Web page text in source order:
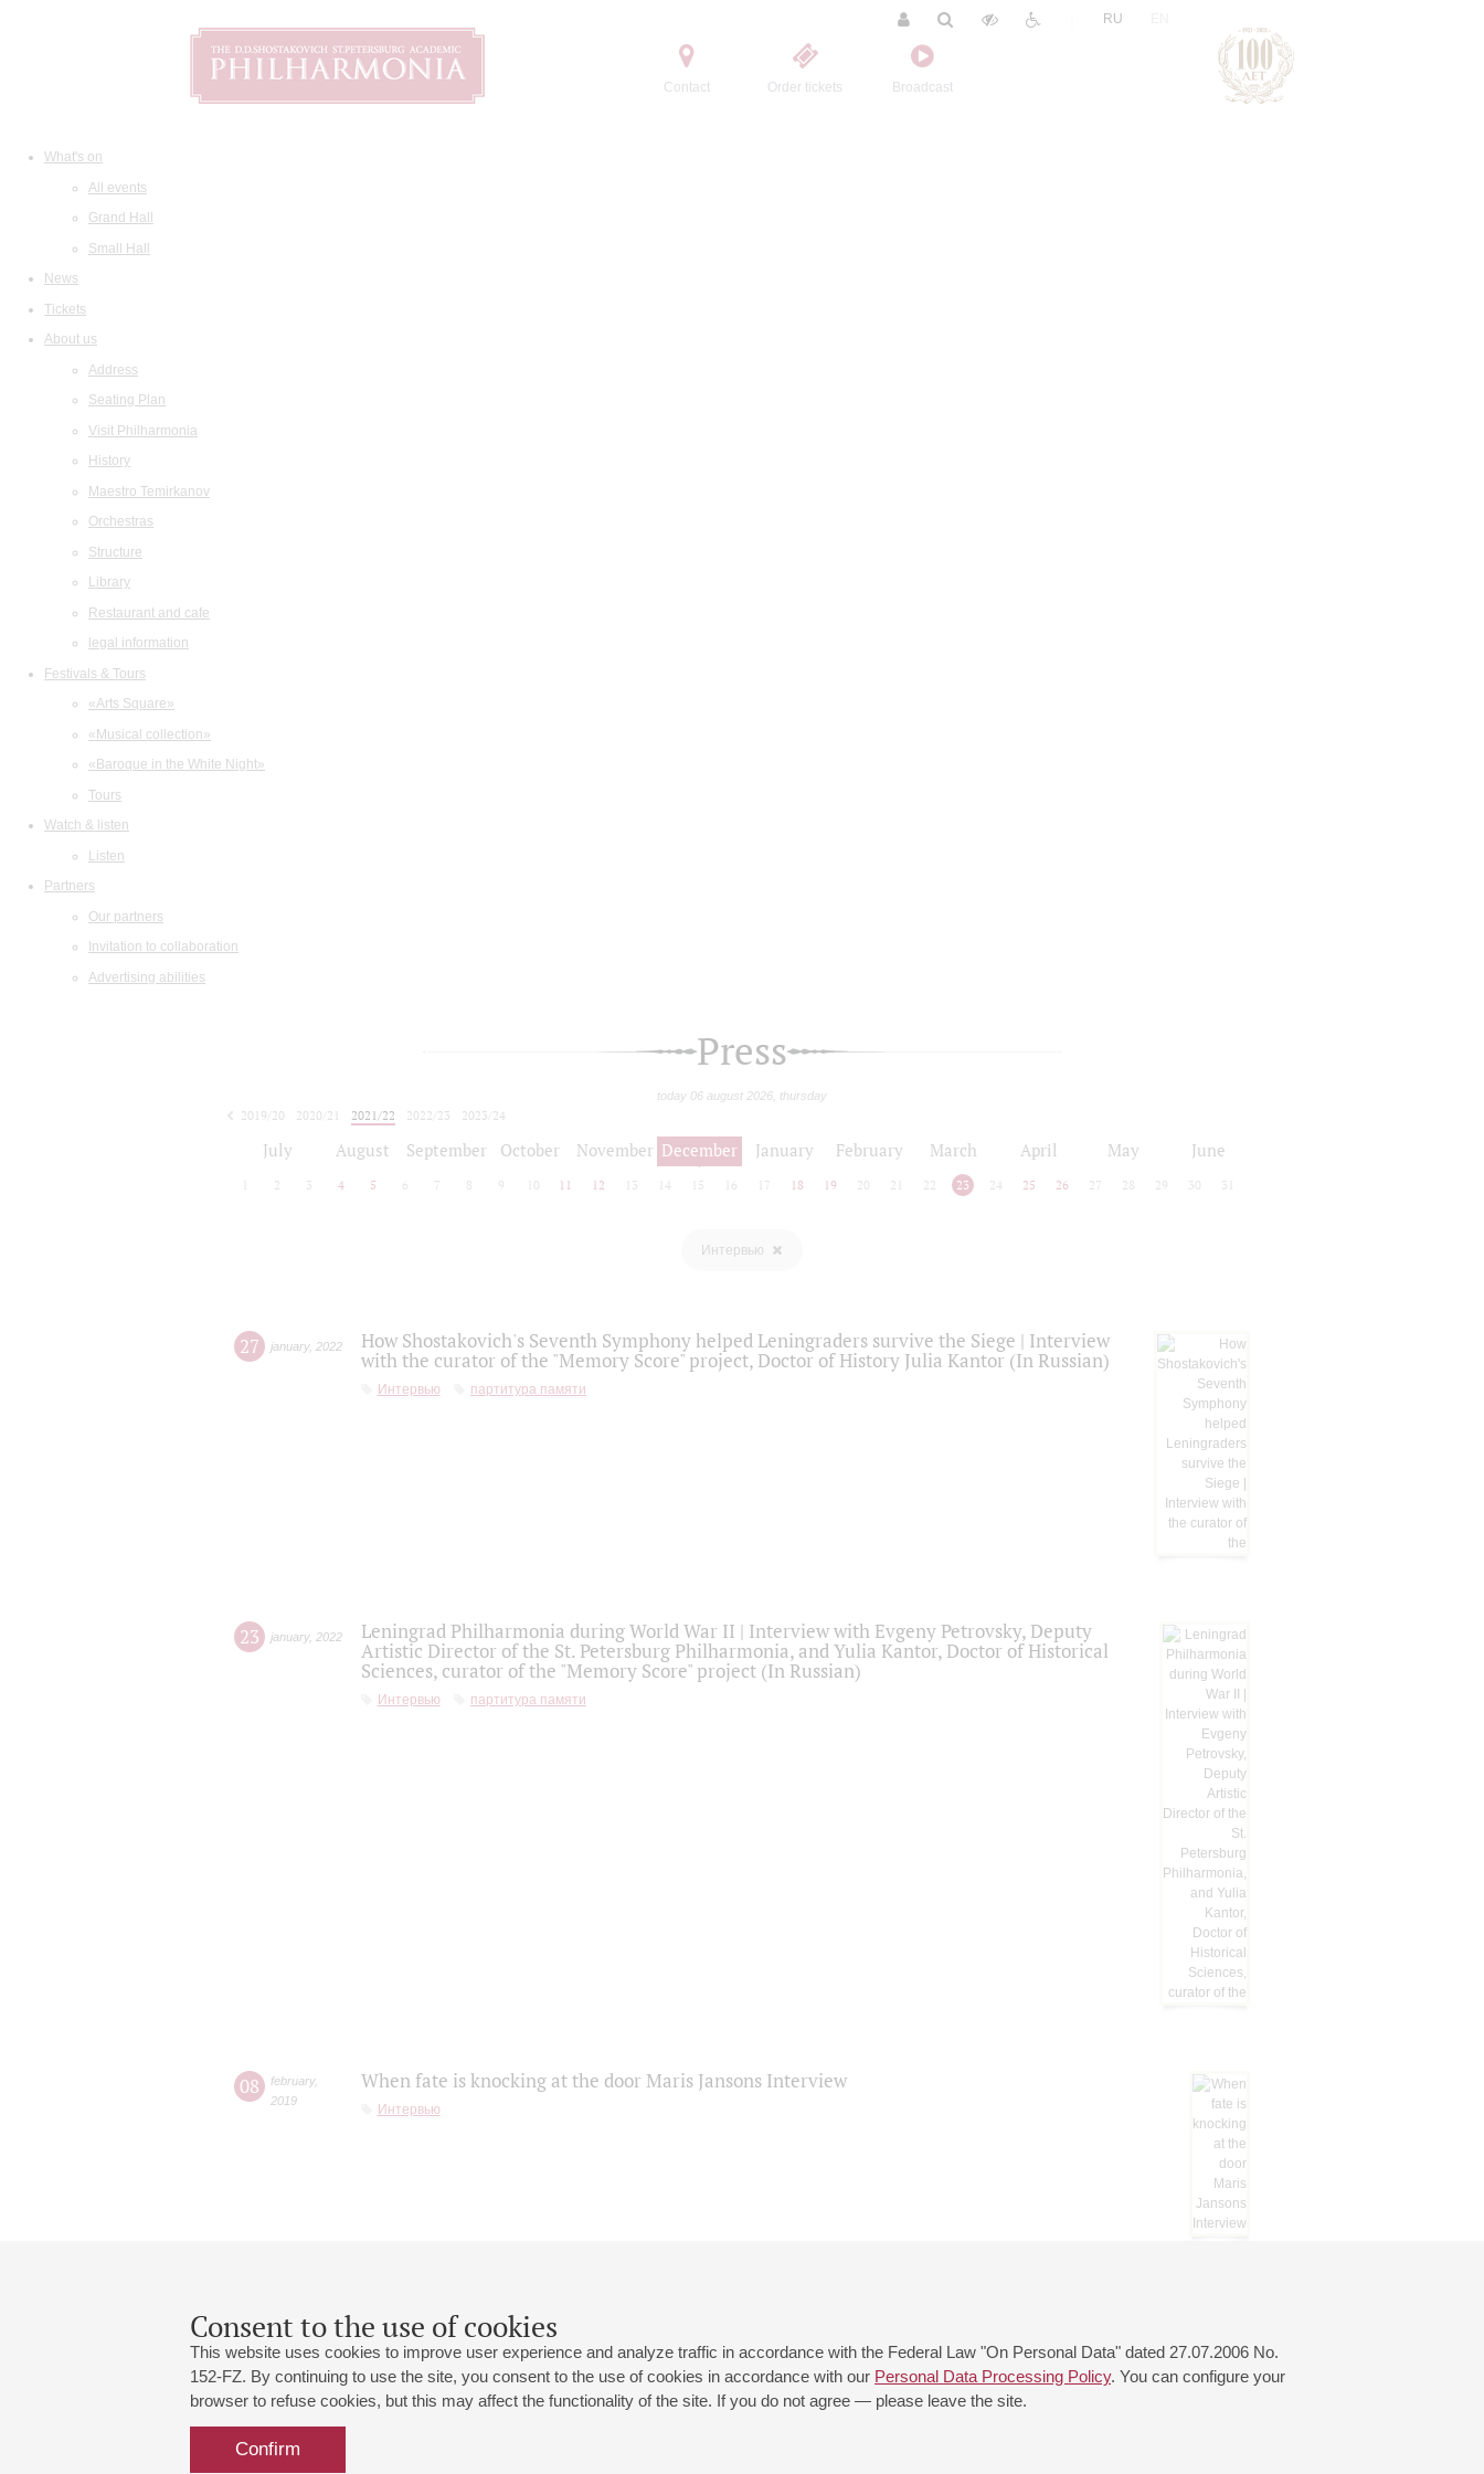
Contact Order tickets Broadcast
RU
What's on
All events
Grand Hall
Small Hall
News
Tickets
About us
Address
Seating Plan
Visit Philharmonia
History
Maestro Temirkanov
Orchestras
Structure
Library
Restaurant and cafe
legal information
Festivals & Tours
«Arts Square»
«Musical collection»
«Baroque in the White Night»
Tours
Watch & listen
Listen
Partners
Our partners
Invitation to collaboration
Advertising abilities
Press
Consent to the use of cookies
This website uses cookies to improve user experience and analyze traffic in accordance with the Federal Law "On Personal Data" dated 27.07.2006 No.
152-FZ. By continuing to use the site, you consent to the use of cookies in accordance with our Personal Data Processing Policy. You can configure your
browser to refuse cookies, but this may affect the functionality of the site. If you do not agree — please leave the site.
Confirm
today 06 august 2026, thursday
2019/20 2020/21 2021/22 2022/23
2023/24
July August September October November December January February March April May June
2 3 4 5 6 7 8 9 10 11 12 13 14 15 16 17 18 19 20 21 22 23 24 25 26 27 28 29 30 31
Интервью
27 january, 2022
How Shostakovich's Seventh Symphony helped Leningraders survive the Siege | Interview
with the curator of the "Memory Score" project, Doctor of History Julia Kantor (In Russian)
Интервью партитура памяти
23 january, 2022
Leningrad Philharmonia during World War II | Interview with Evgeny Petrovsky, Deputy
Artistic Director of the St. Petersburg Philharmonia, and Yulia Kantor, Doctor of Historical
Sciences, curator of the "Memory Score" project (In Russian)
Интервью партитура памяти
08 february,
2019
When fate is knocking at the door Maris Jansons Interview
Интервью
Grand Hall:
191186, St. Petersburg, Mikhailovskaya st., 2
+7 (812) 240-01-00, +7 (812) 240-01-80